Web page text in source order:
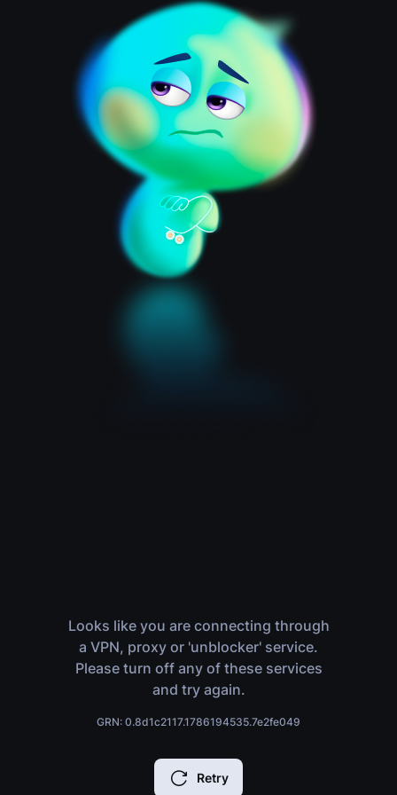
Looks like you are connecting through
a VPN, proxy or 'unblocker' service.
Please turn off any of these services
and try again.
GRN: 0.8d1c2117.1786194535.7e2fe049
Retry